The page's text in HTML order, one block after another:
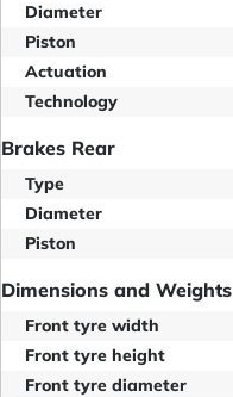
Diameter
Piston
Actuation
Technology
Brakes Rear
Type
Diameter
Piston
Dimensions and Weights
Front tyre width
Front tyre height
Front tyre diameter